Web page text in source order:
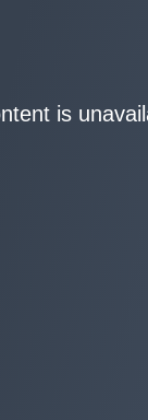
is